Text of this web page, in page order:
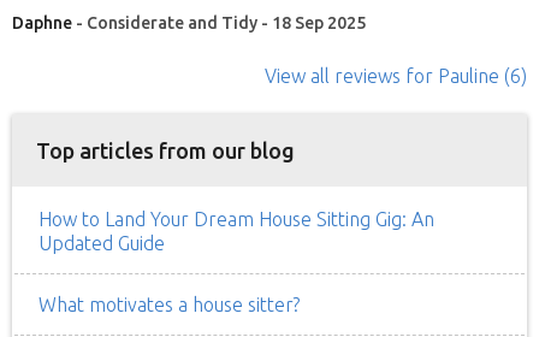
Daphne - Considerate and Tidy - 18 Sep 2025
View all reviews for Pauline (6)
Top articles from our blog
How to Land Your Dream House Sitting Gig: An
Updated Guide
What motivates a house sitter?